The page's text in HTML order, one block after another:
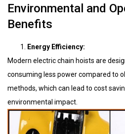
Environmental and
Benefits
Energy Efficiency:
Modern electric chain hoists are
consuming less power compared to
methods, which can lead to cost
environmental impact.